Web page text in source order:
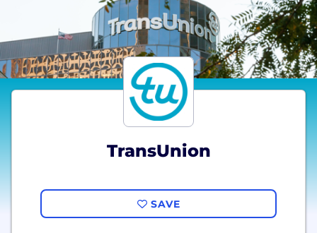
TransUnion
SAVE